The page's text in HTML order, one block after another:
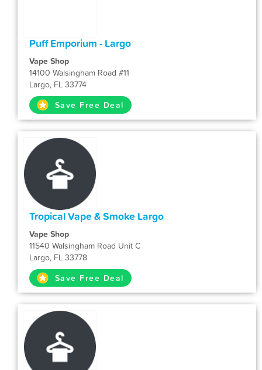
Puff Emporium - Largo
Vape Shop
14100 Walsingham Road #11
Largo, FL 33774
Save Free Deal
Tropical Vape & Smoke Largo
Vape Shop
11540 Walsingham Road Unit C
Largo, FL 33778
Save Free Deal